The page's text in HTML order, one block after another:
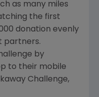
as many miles
the first
donation evenly
partners.
by
to their mobile
Challenge,